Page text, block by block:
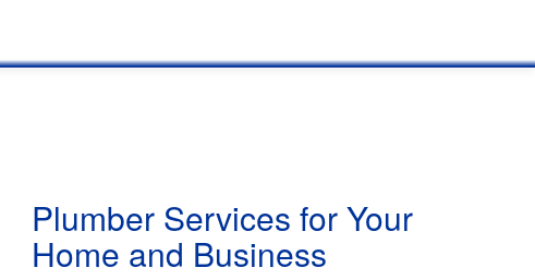
Plumber Services for Your
Home and Business